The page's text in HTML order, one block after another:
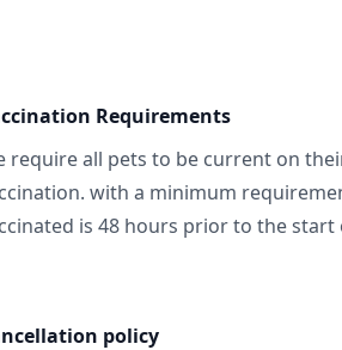
Requirements
require all pets to be current on
with a minimum
is 48 hours prior to the start
policy